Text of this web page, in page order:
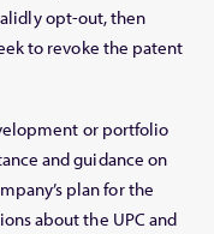
opt-out, then
to revoke the patent
or portfolio
and guidance on
plan for the
about the UPC and